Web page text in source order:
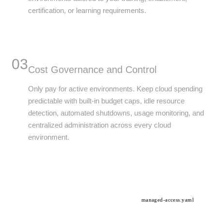
certification, or learning requirements.
03Cost Governance and Control
Only pay for active environments. Keep cloud spending
predictable with built-in budget caps, idle resource
detection, automated shutdowns, usage monitoring, and
centralized administration across every cloud
environment.
managed-access.yaml